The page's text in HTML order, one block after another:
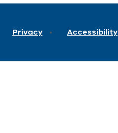
Privacy Accessibility